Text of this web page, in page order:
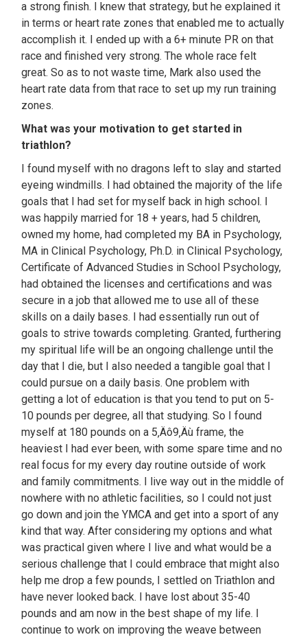
a strong finish. I knew that strategy, but he explained it
in terms or heart rate zones that enabled me to actually
accomplish it. I ended up with a 6+ minute PR on that
race and finished very strong. The whole race felt
great. So as to not waste time, Mark also used the
heart rate data from that race to set up my run training
zones.
What was your motivation to get started in
triathlon?
I found myself with no dragons left to slay and started
eyeing windmills. I had obtained the majority of the life
goals that I had set for myself back in high school. I
was happily married for 18 + years, had 5 children,
owned my home, had completed my BA in Psychology,
MA in Clinical Psychology, Ph.D. in Clinical Psychology,
Certificate of Advanced Studies in School Psychology,
had obtained the licenses and certifications and was
secure in a job that allowed me to use all of these
skills on a daily bases. I had essentially run out of
goals to strive towards completing. Granted, furthering
my spiritual life will be an ongoing challenge until the
day that I die, but I also needed a tangible goal that I
could pursue on a daily basis. One problem with
getting a lot of education is that you tend to put on 5-
10 pounds per degree, all that studying. So I found
myself at 180 pounds on a 5‚Äô9‚Äù frame, the
heaviest I had ever been, with some spare time and no
real focus for my every day routine outside of work
and family commitments. I live way out in the middle of
nowhere with no athletic facilities, so I could not just
go down and join the YMCA and get into a sport of any
kind that way. After considering my options and what
was practical given where I live and what would be a
serious challenge that I could embrace that might also
help me drop a few pounds, I settled on Triathlon and
have never looked back. I have lost about 35-40
pounds and am now in the best shape of my life. I
continue to work on improving the weave between